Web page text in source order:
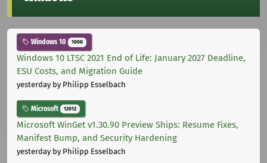
Windows 10 1000
Windows 10 LTSC 2021 End of Life: January 2027 Deadline,
ESU Costs, and Migration Guide
yesterdayby Philipp Esselbach
Microsoft 12012
Microsoft WinGet v1.30.90 Preview Ships: Resume Fixes,
Manifest Bump, and Security Hardening
yesterdayby Philipp Esselbach